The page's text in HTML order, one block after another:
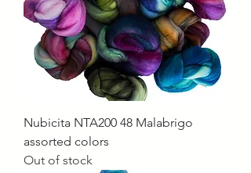
Nubicita NTA200 48 Malabrigo
assorted colors
Out of stock